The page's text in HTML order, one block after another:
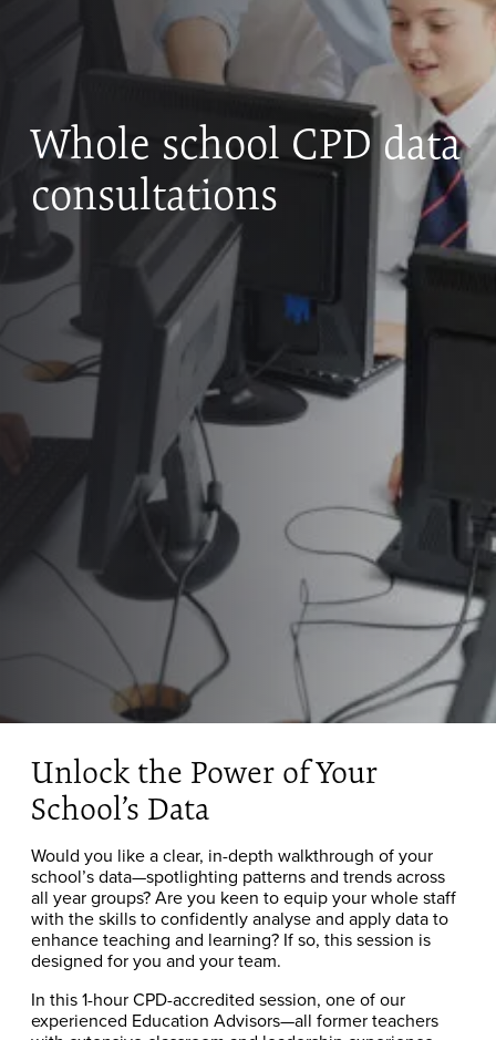
Whole school CPD data
consultations
Unlock the Power of Your
School’s Data
Would you like a clear, in-depth walkthrough of your
school’s data—spotlighting patterns and trends across
all year groups? Are you keen to equip your whole staff
with the skills to confidently analyse and apply data to
enhance teaching and learning? If so, this session is
designed for you and your team.
In this 1-hour CPD-accredited session, one of our
experienced Education Advisors—all former teachers